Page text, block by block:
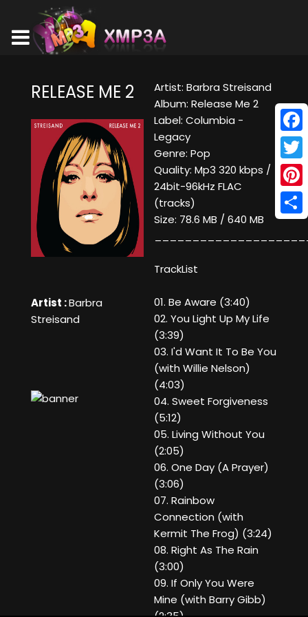
RELEASE ME 2
Artist :Barbra
Streisand
Artist: Barbra Streisand
Album: Release Me 2
Label: Columbia -
Legacy
Genre: Pop
Quality: Mp3 320 kbps /
24bit-96kHz FLAC
(tracks)
Size: 78.6 MB / 640 MB
TrackList
01. Be Aware (3:40)
02. You Light Up My Life
(3:39)
03. I'd Want It To Be You
(with Willie Nelson)
(4:03)
04. Sweet Forgiveness
(5:12)
05. Living Without You
(2:05)
06. One Day (A Prayer)
(3:06)
07. Rainbow
Connection (with
Kermit The Frog) (3:24)
08. Right As The Rain
(3:00)
09. If Only You Were
Mine (with Barry Gibb)